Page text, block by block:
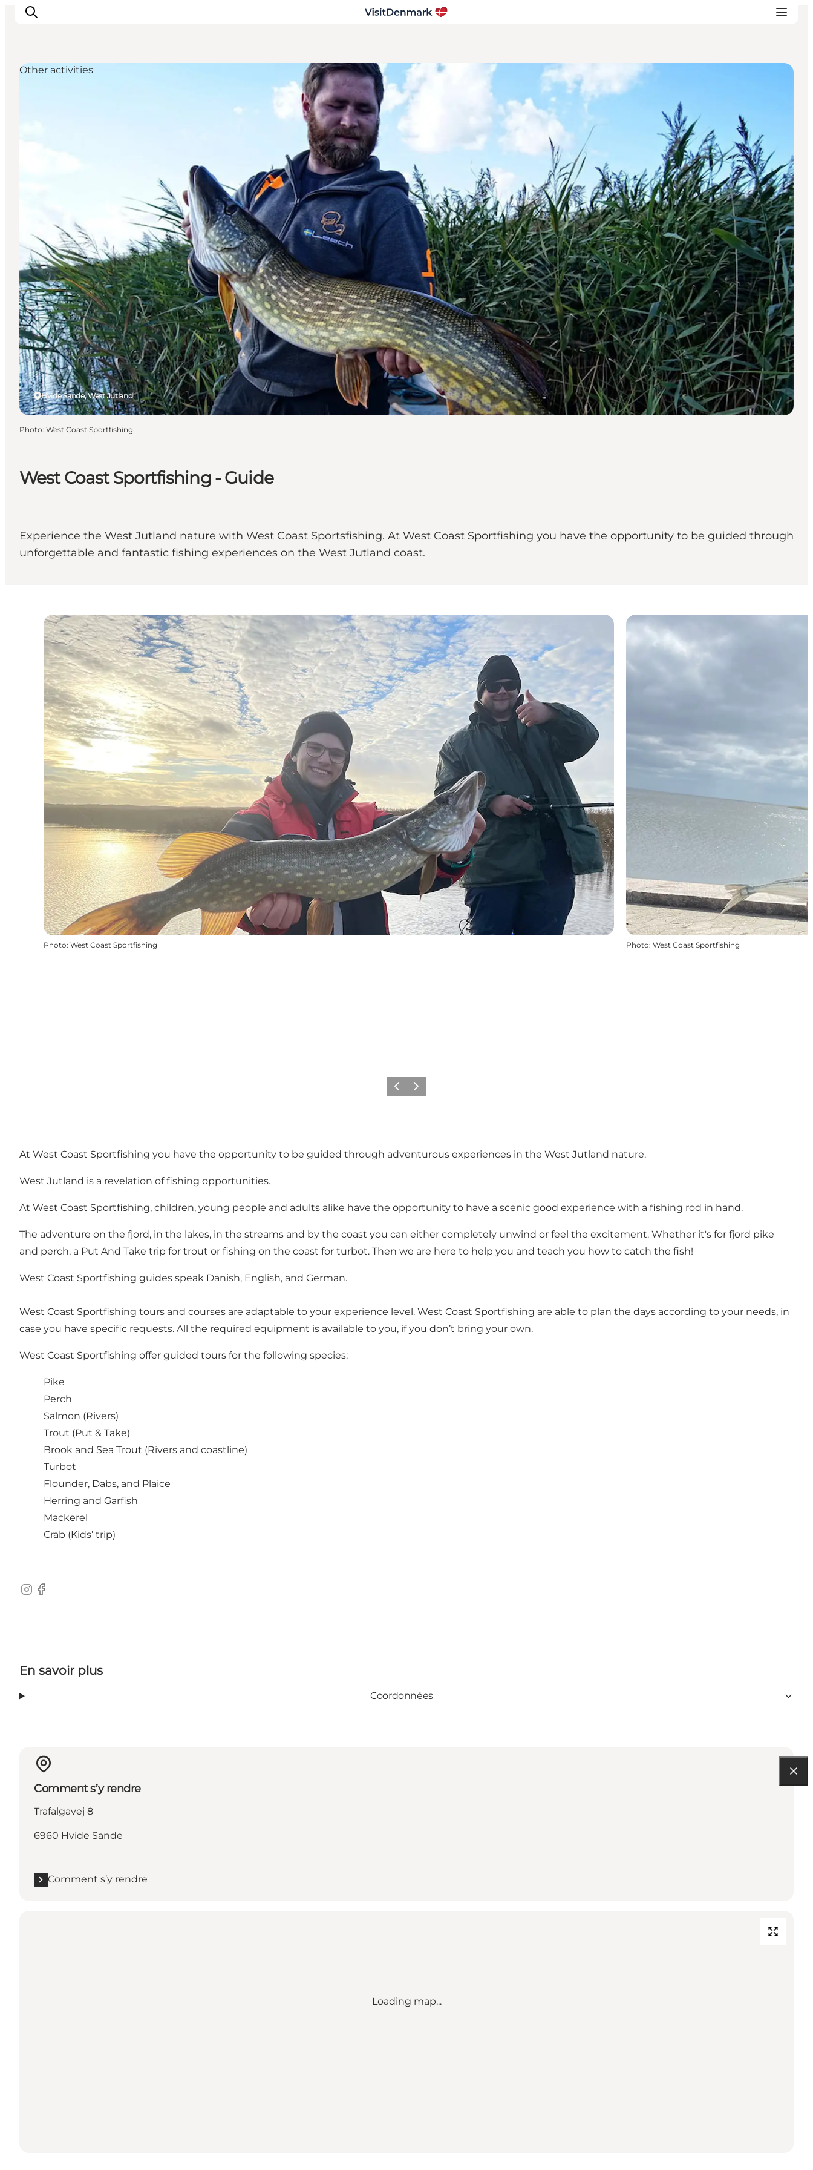
Hébergements
West Coast Sportfishing - Guide
Experience the West Jutland nature with West Coast Sportsfishing. At West Coast Sportfishing you have the opportunity to be guided through
unforgettable and fantastic fishing experiences on the West Jutland coast.
Hvide Sande, West Jutland
Other activities
Photo: West Coast Sportfishing
Photo: West Coast Sportfishing Photo: West Coast Sportfishing
PrécédentSuivant
At West Coast Sportfishing you have the opportunity to be guided through adventurous experiences in the West Jutland nature.
West Jutland is a revelation of fishing opportunities.
At West Coast Sportfishing, children, young people and adults alike have the opportunity to have a scenic good experience with a fishing rod in hand.
The adventure on the fjord, in the lakes, in the streams and by the coast you can either completely unwind or feel the excitement. Whether it's for fjord pike
and perch, a Put And Take trip for trout or fishing on the coast for turbot. Then we are here to help you and teach you how to catch the fish!
West Coast Sportfishing guides speak Danish, English, and German.
West Coast Sportfishing tours and courses are adaptable to your experience level. West Coast Sportfishing are able to plan the days according to your needs, in
case you have specific requests. All the required equipment is available to you, if you don’t bring your own.
West Coast Sportfishing offer guided tours for the following species:
Pike
Perch
Salmon (Rivers)
Trout (Put & Take)
Brook and Sea Trout (Rivers and coastline)
Turbot
Flounder, Dabs, and Plaice
Herring and Garfish
Mackerel
Crab (Kids’ trip)
Instagram
Facebook
En savoir plus
Coordonnées
Comment s’y rendre
Trafalgavej 8
6960 Hvide Sande
Comment s’y rendre
Loading map...